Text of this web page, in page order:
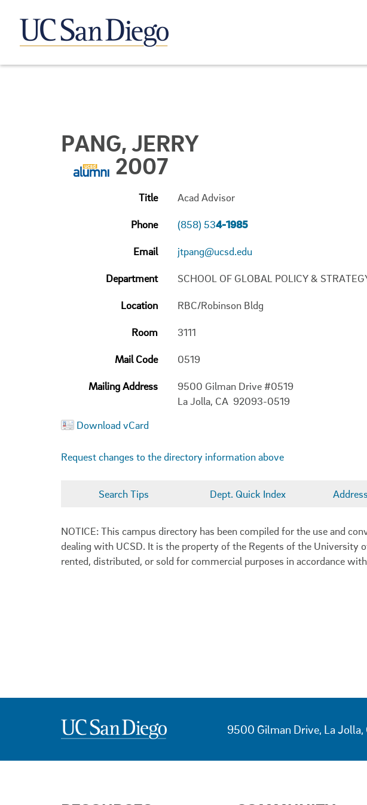
PANG, JERRY
2007
Title Acad Advisor
Phone (858) 534-1985
Email jtpang@ucsd.edu
Department SCHOOL OF GLOBAL POLICY &
Location RBC/Robinson Bldg
Room 3111
Mail Code 0519
Mailing Address
9500 Gilman Drive #0519
La Jolla, CA 92093-0519
Download vCard
Request changes to the directory information above
Search Tips Dept. Quick Index
NOTICE: This campus directory has been compiled for the use and
dealing with UCSD. It is the property of the Regents of the University
rented, distributed, or sold for commercial purposes in accordance
9500 Gilman Drive, La